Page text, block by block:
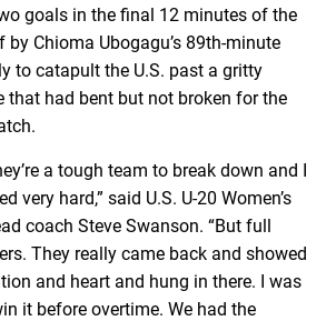
goals in the final 12 minutes of the
Chioma Ubogagu’s 89th-minute
to catapult the U.S. past a gritty
that had bent but not broken for the
a tough team to break down and I
very hard,” said U.S. U-20 Women’s
coach Steve Swanson. “But full
They really came back and showed
and heart and hung in there. I was
it before overtime. We had the